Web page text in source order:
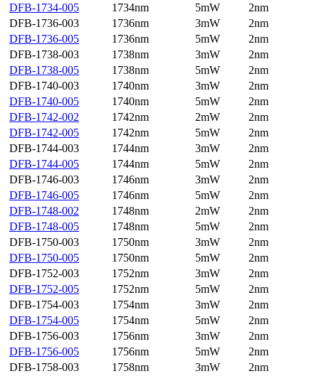
DFB-1734-005
1734nm 5mW
2nm
DFB-1736-003
1736nm 3mW
2nm
DFB-1736-005
1736nm 5mW
2nm
DFB-1738-003
1738nm 3mW
2nm
DFB-1738-005
1738nm 5mW
2nm
DFB-1740-003
1740nm 3mW
2nm
DFB-1740-005
1740nm 5mW
2nm
DFB-1742-002
1742nm 2mW
2nm
DFB-1742-005
1742nm 5mW
2nm
DFB-1744-003
1744nm 3mW
2nm
DFB-1744-005
1744nm 5mW
2nm
DFB-1746-003
1746nm 3mW
2nm
DFB-1746-005
1746nm 5mW
2nm
DFB-1748-002
1748nm 2mW
2nm
DFB-1748-005
1748nm 5mW
2nm
DFB-1750-003
1750nm 3mW
2nm
DFB-1750-005
1750nm 5mW
2nm
DFB-1752-003
1752nm 3mW
2nm
DFB-1752-005
1752nm 5mW
2nm
DFB-1754-003
1754nm 3mW
2nm
DFB-1754-005
1754nm 5mW
2nm
DFB-1756-003
1756nm 3mW
2nm
DFB-1756-005
1756nm 5mW
2nm
DFB-1758-003
1758nm 3mW
2nm